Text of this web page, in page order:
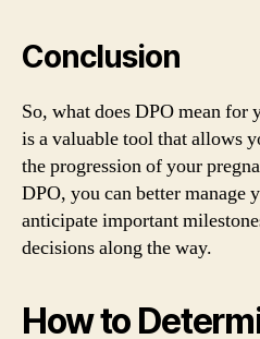
Conclusion
So, what does DPO mean
is a valuable tool that allows
the progression of your
DPO, you can better manage
anticipate important
decisions along the way.
How to